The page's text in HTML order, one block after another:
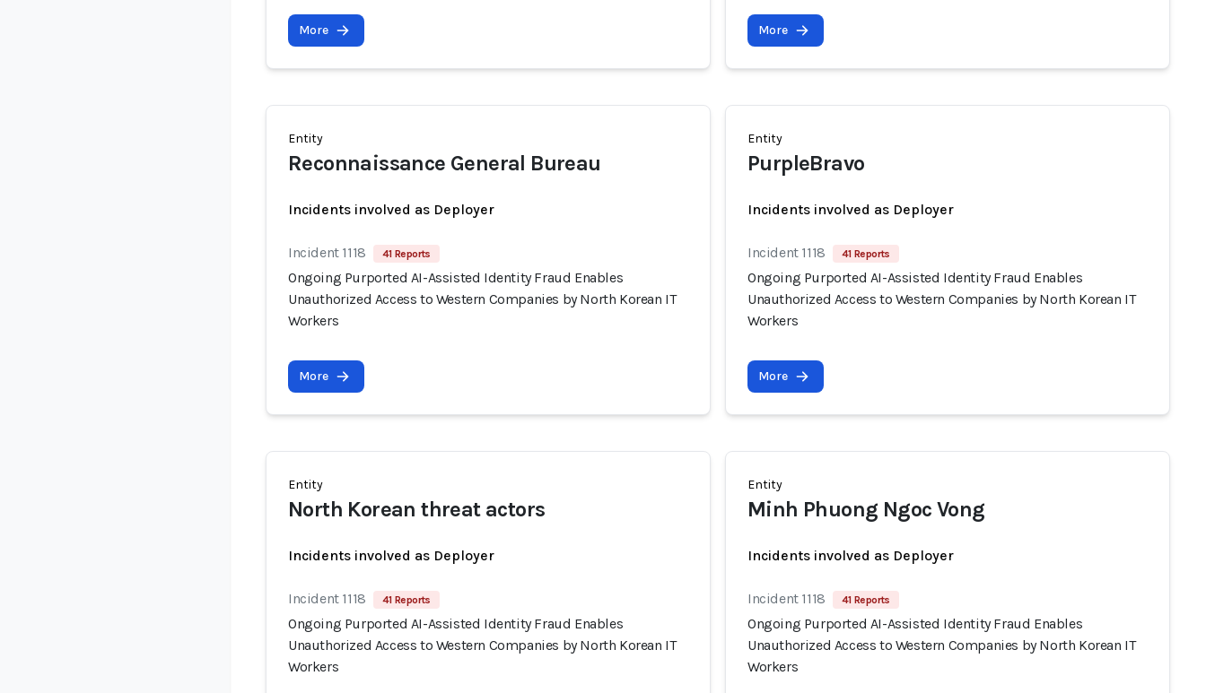
More More
Entity
Reconnaissance General Bureau
Incidents involved as Deployer
Incident 1118 41 Reports
Ongoing Purported AI-Assisted Identity Fraud Enables
Unauthorized Access to Western Companies by North Korean IT
Workers
More
Entity
PurpleBravo
Incidents involved as Deployer
Incident 1118 41 Reports
Ongoing Purported AI-Assisted Identity Fraud Enables
Unauthorized Access to Western Companies by North Korean IT
Workers
More
Entity
North Korean threat actors
Incidents involved as Deployer
Incident 1118 41 Reports
Ongoing Purported AI-Assisted Identity Fraud Enables
Unauthorized Access to Western Companies by North Korean IT
Workers
Entity
Minh Phuong Ngoc Vong
Incidents involved as Deployer
Incident 1118 41 Reports
Ongoing Purported AI-Assisted Identity Fraud Enables
Unauthorized Access to Western Companies by North Korean IT
Workers